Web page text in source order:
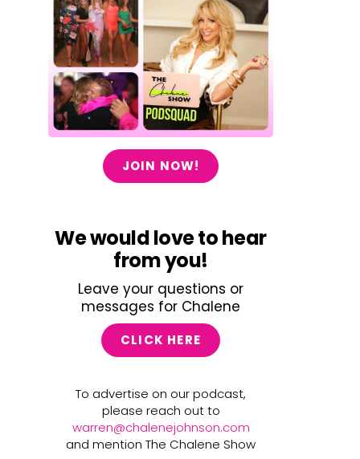
JOIN NOW!
We would love to hear
from you!
Leave your questions or
messages for Chalene
CLICK HERE
To advertise on our podcast,
please reach out to
warren@chalenejohnson.com
and mention The Chalene Show